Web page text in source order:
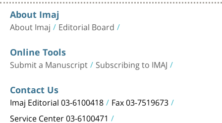
About Imaj
About Imaj Editorial Board
Online Tools
Submit a Manuscript Subscribing to IMAJ
Contact Us
Imaj Editorial 03-6100418 Fax 03-7519673
Service Center 03-6100471